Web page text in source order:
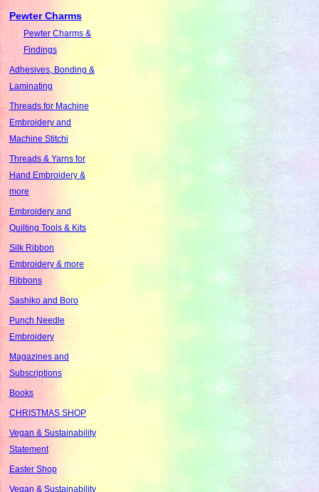
Pewter Charms
Pewter Charms &
Findings
Adhesives, Bonding &
Laminating
Threads for Machine
Embroidery and
Machine Stitchi
Threads & Yarns for
Hand Embroidery &
more
Embroidery and
Quilting Tools & Kits
Silk Ribbon
Embroidery & more
Ribbons
Sashiko and Boro
Punch Needle
Embroidery
Magazines and
Subscriptions
Books
CHRISTMAS SHOP
Vegan & Sustainability
Statement
Easter Shop
Vegan & Sustainability